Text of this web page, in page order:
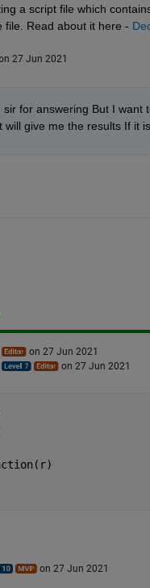
a script file which
file. Read about it here -
27 Jun 2021
sir for answering But I want
will give me the results If it
on 27 Jun 2021
on 27 Jun 2021
on 27 Jun 2021